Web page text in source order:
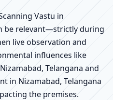
Vastu in
be relevant—strictly during
live observation and
influences like
Telangana and
in Nizamabad, Telangana
the premises.